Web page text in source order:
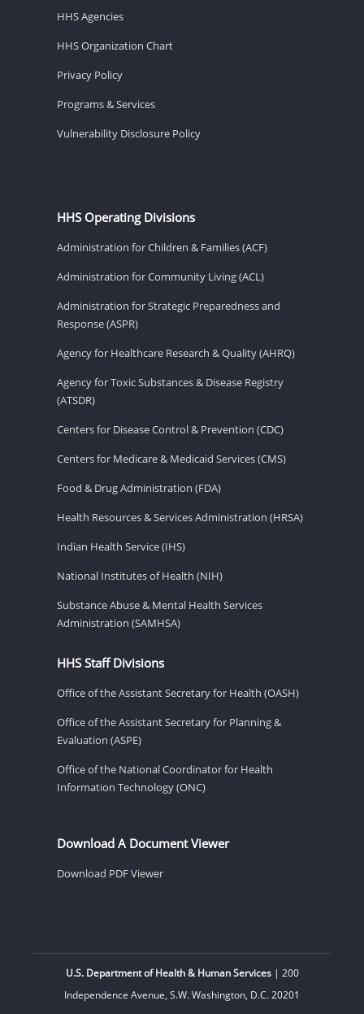
HHS Agencies
HHS Organization Chart
Privacy Policy
Programs & Services
Vulnerability Disclosure Policy
HHS Operating Divisions
Administration for Children & Families (ACF)
Administration for Community Living (ACL)
Administration for Strategic Preparedness and
Response (ASPR)
Agency for Healthcare Research & Quality (AHRQ)
Agency for Toxic Substances & Disease Registry
(ATSDR)
Centers for Disease Control & Prevention (CDC)
Centers for Medicare & Medicaid Services (CMS)
Food & Drug Administration (FDA)
Health Resources & Services Administration (HRSA)
Indian Health Service (IHS)
National Institutes of Health (NIH)
Substance Abuse & Mental Health Services
Administration (SAMHSA)
HHS Staff Divisions
Office of the Assistant Secretary for Health (OASH)
Office of the Assistant Secretary for Planning &
Evaluation (ASPE)
Office of the National Coordinator for Health
Information Technology (ONC)
Download A Document Viewer
Download PDF Viewer
U.S. Department of Health & Human Services| 200
Independence Avenue, S.W. Washington, D.C. 20201